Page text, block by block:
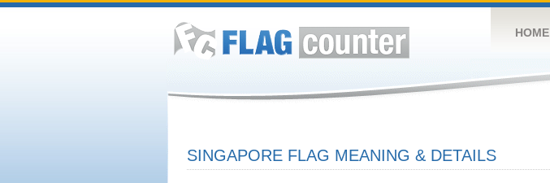
HOME
SINGAPORE FLAG MEANING & DETAILS